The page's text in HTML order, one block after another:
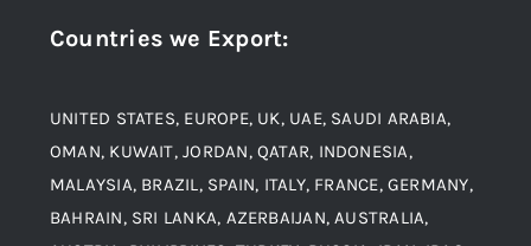
Material
Blogs
Contact
Alloy Steel
Aluminium and Aluminium Alloys
Countries we Export:
UNITED STATES, EUROPE, UK, UAE, SAUDI ARABIA,
OMAN, KUWAIT, JORDAN, QATAR, INDONESIA,
MALAYSIA, BRAZIL, SPAIN, ITALY, FRANCE, GERMANY,
BAHRAIN, SRI LANKA, AZERBAIJAN, AUSTRALIA,